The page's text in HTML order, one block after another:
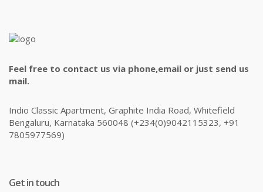
Feel free to contact us via phone,email or just send us
mail.
Indio Classic Apartment, Graphite India Road, Whitefield
Bengaluru, Karnataka 560048 (+234(0)9042115323, +91
7805977569)
Get in touch